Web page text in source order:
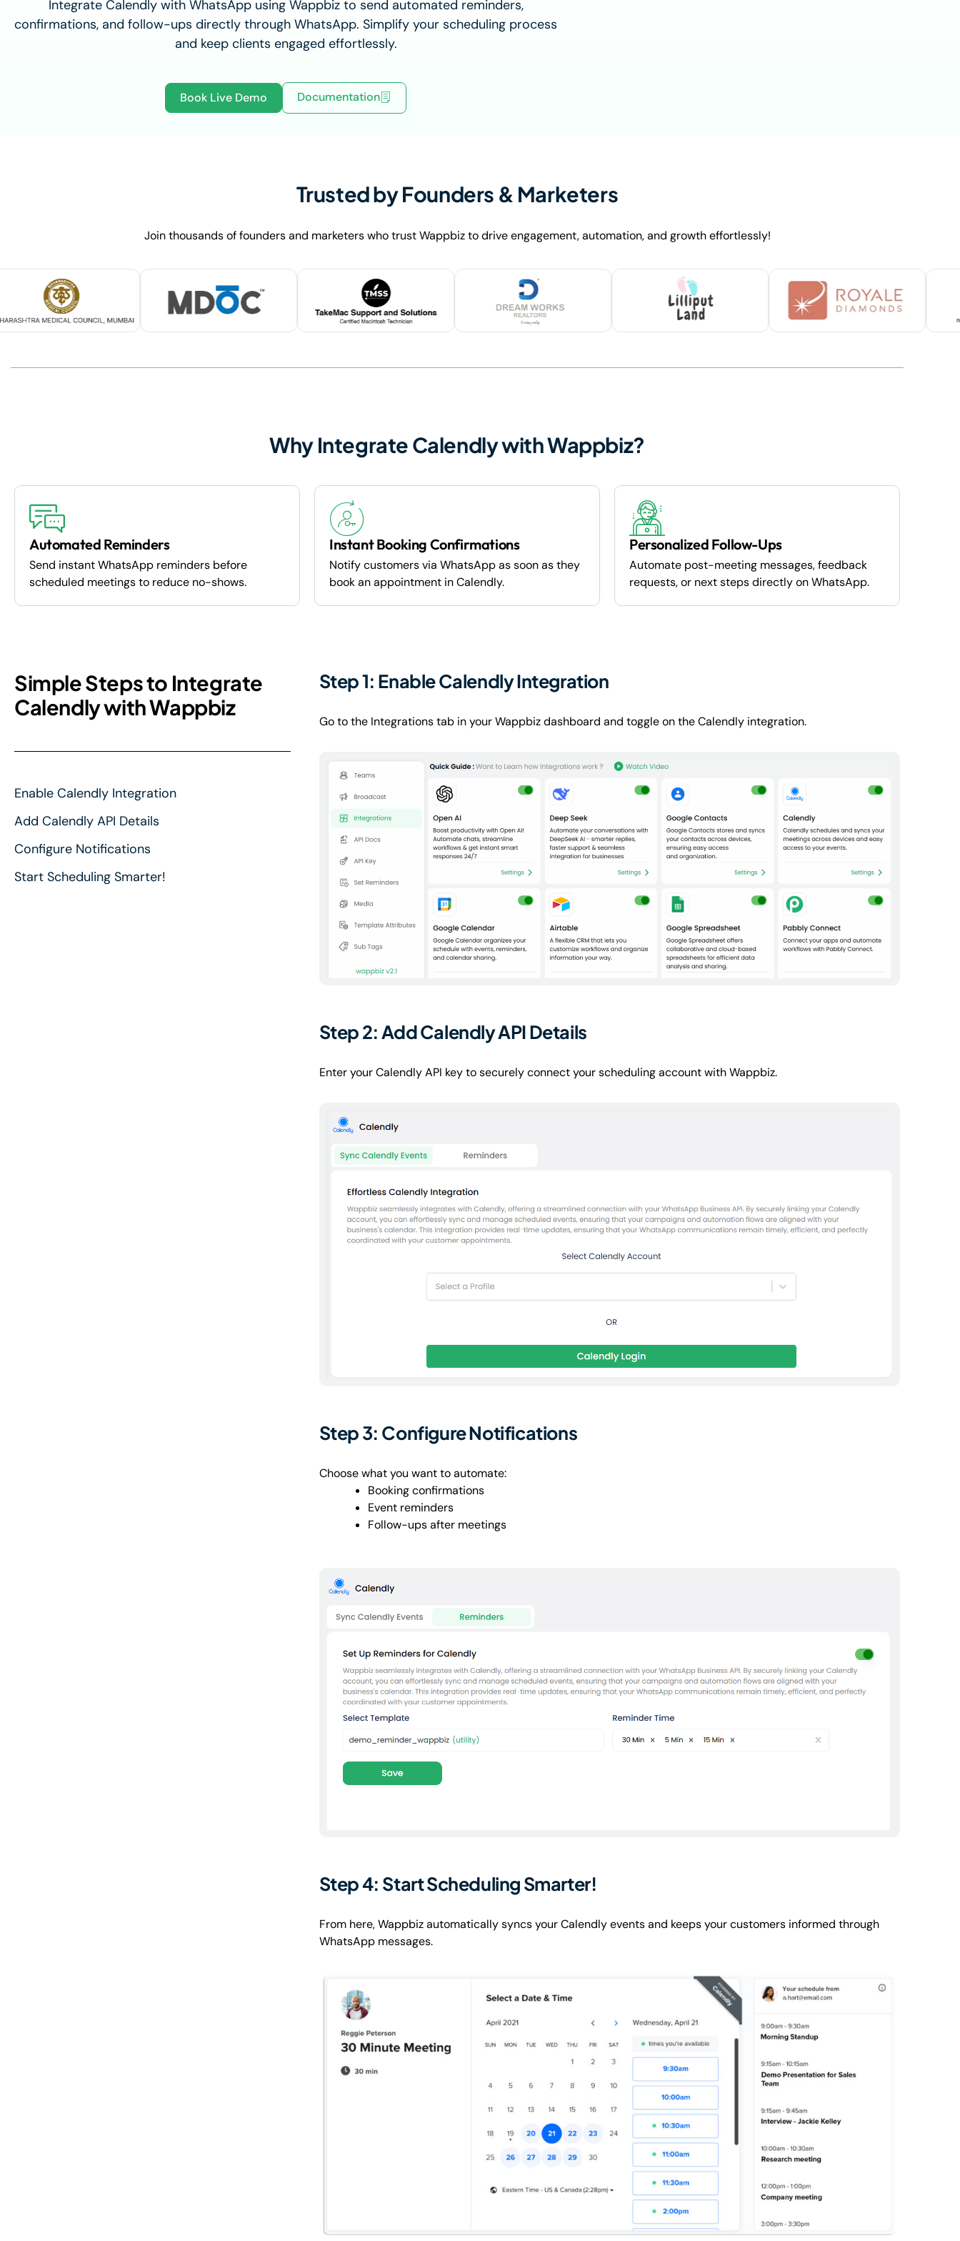
Integrate Calendly with WhatsApp using Wappbiz to send automated reminders,
confirmations, and follow-ups directly through WhatsApp. Simplify your scheduling process
and keep clients engaged effortlessly.
Book Live Demo Documentation
Trusted by Founders & Marketers
Join thousands of founders and marketers who trust Wappbiz to drive engagement, automation, and growth effortlessly!
Why Integrate Calendly with Wappbiz?
Automated Reminders
Send instant WhatsApp reminders before
scheduled meetings to reduce no-shows.
Instant Booking Confirmations
Notify customers via WhatsApp as soon as they
book an appointment in Calendly.
Personalized Follow-Ups
Automate post-meeting messages, feedback
requests, or next steps directly on WhatsApp.
Simple Steps to Integrate
Calendly with Wappbiz
Enable Calendly Integration
Add Calendly API Details
Configure Notifications
Start Scheduling Smarter!
Step 1: Enable Calendly Integration
Go to the Integrations tab in your Wappbiz dashboard and toggle on the Calendly integration.
Step 2: Add Calendly API Details
Enter your Calendly API key to securely connect your scheduling account with Wappbiz.
Step 3: Configure Notifications
Choose what you want to automate:
Booking confirmations
Event reminders
Follow-ups after meetings
Step 4: Start Scheduling Smarter!
From here, Wappbiz automatically syncs your Calendly events and keeps your customers informed through
WhatsApp messages.